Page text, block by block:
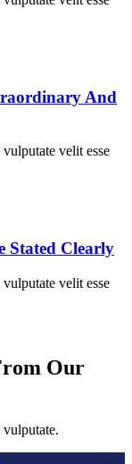
And
velit esse
Stated Clearly
velit esse
Our